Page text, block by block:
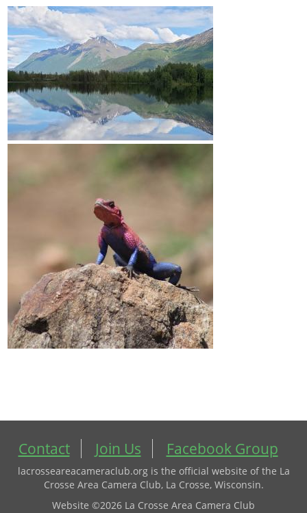
Contact Join Us Facebook Group
lacrosseareacameraclub.org is the official website of the La
Crosse Area Camera Club, La Crosse, Wisconsin.
Website ©2026 La Crosse Area Camera Club